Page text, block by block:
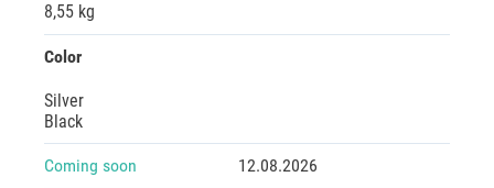
8,55 kg
Color
Silver
Black
Coming soon 12.08.2026